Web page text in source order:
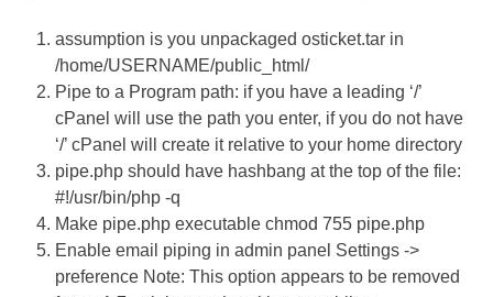
assumption is you unpackaged osticket.tar in
/home/USERNAME/public_html/
Pipe to a Program path: if you have a leading ‘/’
cPanel will use the path you enter, if you do not have
‘/’ cPanel will create it relative to your home directory
pipe.php should have hashbang at the top of the file:
#!/usr/bin/php -q
Make pipe.php executable chmod 755 pipe.php
Enable email piping in admin panel Settings ->
preference Note: This option appears to be removed